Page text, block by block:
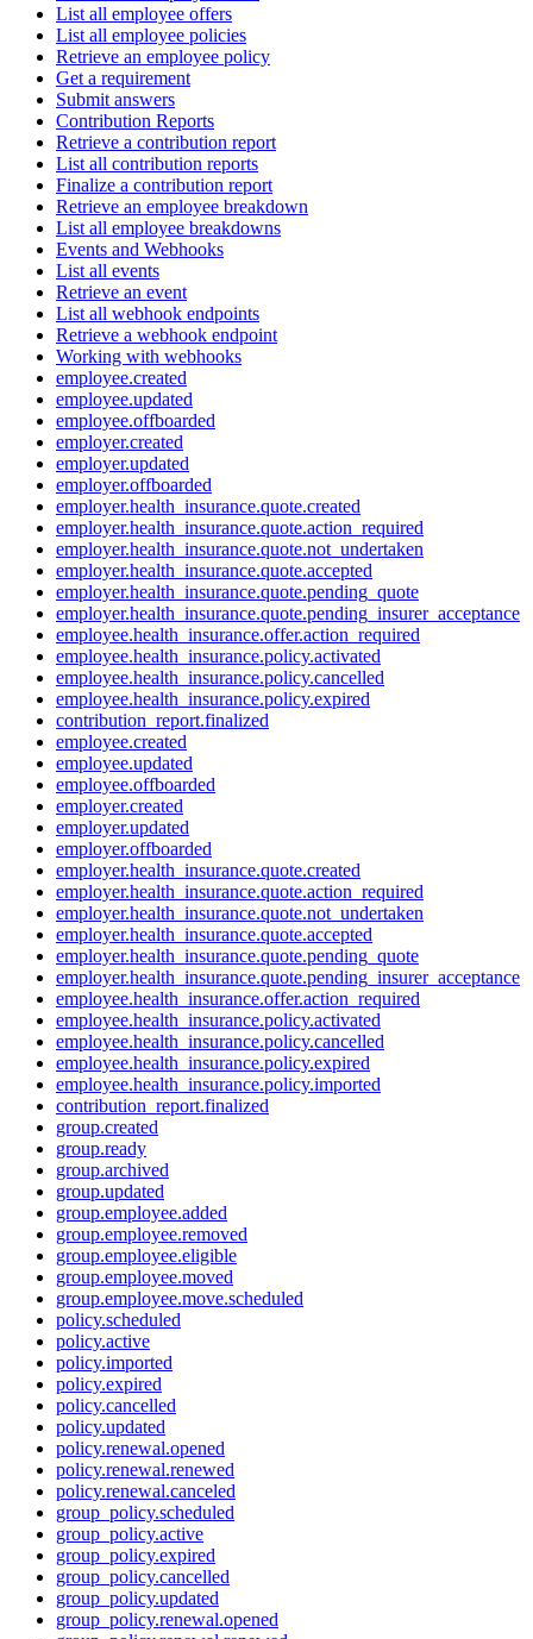
List all employee offers
List all employee policies
Retrieve an employee policy
Get a requirement
Submit answers
Contribution Reports
Retrieve a contribution report
List all contribution reports
Finalize a contribution report
Retrieve an employee breakdown
List all employee breakdowns
Events and Webhooks
List all events
Retrieve an event
List all webhook endpoints
Retrieve a webhook endpoint
Working with webhooks
employee.created
employee.updated
employee.offboarded
employer.created
employer.updated
employer.offboarded
employer.health_insurance.quote.created
employer.health_insurance.quote.action_required
employer.health_insurance.quote.not_undertaken
employer.health_insurance.quote.accepted
employer.health_insurance.quote.pending_quote
employer.health_insurance.quote.pending_insurer_acceptance
employee.health_insurance.offer.action_required
employee.health_insurance.policy.activated
employee.health_insurance.policy.cancelled
employee.health_insurance.policy.expired
contribution_report.finalized
employee.created
employee.updated
employee.offboarded
employer.created
employer.updated
employer.offboarded
employer.health_insurance.quote.created
employer.health_insurance.quote.action_required
employer.health_insurance.quote.not_undertaken
employer.health_insurance.quote.accepted
employer.health_insurance.quote.pending_quote
employer.health_insurance.quote.pending_insurer_acceptance
employee.health_insurance.offer.action_required
employee.health_insurance.policy.activated
employee.health_insurance.policy.cancelled
employee.health_insurance.policy.expired
employee.health_insurance.policy.imported
contribution_report.finalized
group.created
group.ready
group.archived
group.updated
group.employee.added
group.employee.removed
group.employee.eligible
group.employee.moved
group.employee.move.scheduled
policy.scheduled
policy.active
policy.imported
policy.expired
policy.cancelled
policy.updated
policy.renewal.opened
policy.renewal.renewed
policy.renewal.canceled
group_policy.scheduled
group_policy.active
group_policy.expired
group_policy.cancelled
group_policy.updated
group_policy.renewal.opened